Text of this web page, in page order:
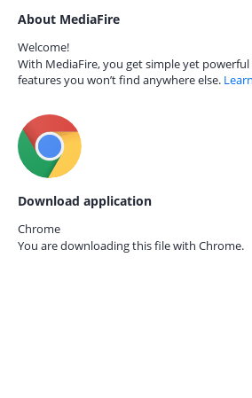
About MediaFire
Welcome!
With MediaFire, you get simple yet
features you won’t find anywhere else.
Download application
Chrome
You are downloading this file with Chrome.